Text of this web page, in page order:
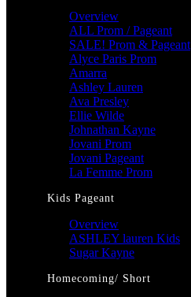
Overview
ALL Prom / Pageant
SALE! Prom & Pageant
Alyce Paris Prom
Amarra
Ashley Lauren
Ava Presley
Ellie Wilde
Johnathan Kayne
Jovani Prom
Jovani Pageant
La Femme Prom
Kids Pageant
Overview
ASHLEY lauren Kids
Sugar Kayne
Homecoming/ Short